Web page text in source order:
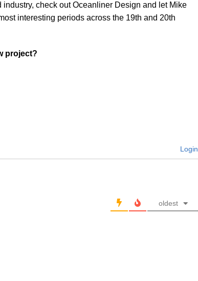
check out Oceanliner Design and let Mike
interesting periods across the 19th and 20th
project?
Login
oldest